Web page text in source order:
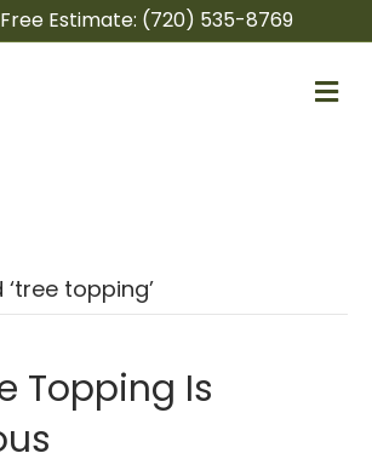
Estimate: (720) 535-8769
M
e
topping’
Topping Is